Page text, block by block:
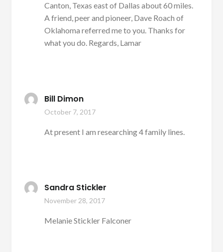
Canton, Texas east of Dallas about 60 miles.
A friend, peer and pioneer, Dave Roach of
Oklahoma referred me to you. Thanks for
what you do. Regards, Lamar
Bill Dimon
October 7, 2017
At present I am researching 4 family lines.
Sandra Stickler
November 28, 2017
Melanie Stickler Falconer